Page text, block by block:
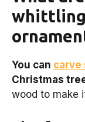
whittling
You can carve
Christmas
wood to make